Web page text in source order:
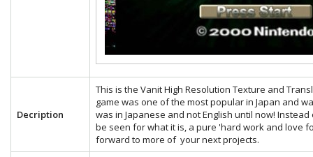
Decription
This is the Vanit High Resolution Texture and
game was one of the most popular in Japan and
was in Japanese and not English until now!
be seen for what it is, a pure 'hard work and love
forward to more of your next projects.